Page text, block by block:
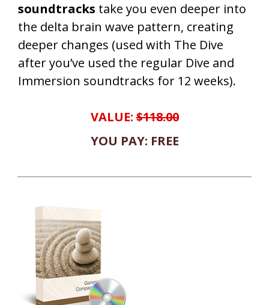
soundtracks take you even deeper into
the delta brain wave pattern, creating
deeper changes (used with The Dive
after you’ve used the regular Dive and
Immersion soundtracks for 12 weeks).
VALUE:$118.00
YOU PAY: FREE